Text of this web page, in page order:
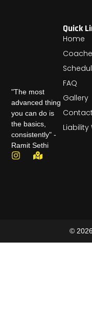
"The most
advanced thing
you can do is
the basics,
consistently" -
Ramit Sethi
Quick
Home
FAQ
Gallery
Contact
Liability
©